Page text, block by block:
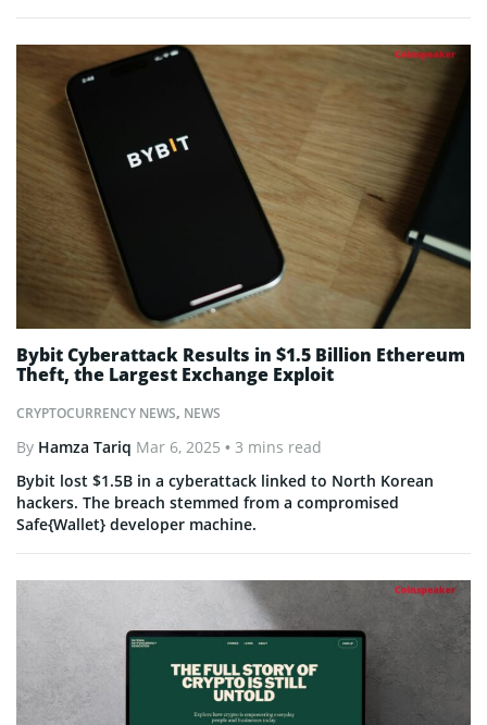
CRYPTOCURRENCY NEWS, NEWS
Bybit Cyberattack Results in $1.5 Billion Ethereum
Theft, the Largest Exchange Exploit
By Hamza Tariq Mar 6, 2025 • 3 mins read
Bybit lost $1.5B in a cyberattack linked to North Korean
hackers. The breach stemmed from a compromised
Safe{Wallet} developer machine.